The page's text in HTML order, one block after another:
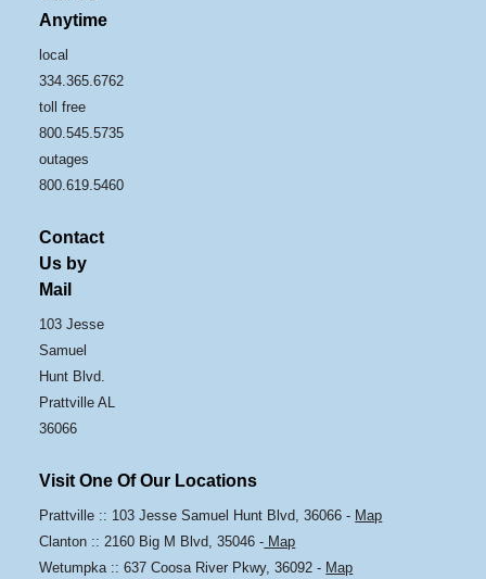
Anytime
local
334.365.6762
toll free
800.545.5735
outages
800.619.5460
Contact
Us by
Mail
103 Jesse
Samuel
Hunt Blvd.
Prattville AL
36066
Visit One Of Our Locations
Prattville :: 103 Jesse Samuel Hunt Blvd, 36066 - Map
Clanton :: 2160 Big M Blvd, 35046 - Map
Wetumpka :: 637 Coosa River Pkwy, 36092 - Map